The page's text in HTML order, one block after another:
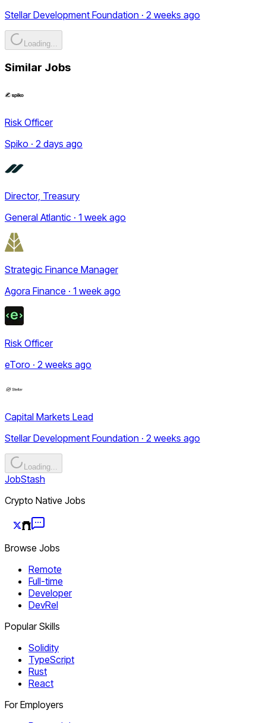
Stellar Development Foundation · 2 weeks ago
Loading...
Similar Jobs
Risk Officer
Spiko · 2 days ago
Director, Treasury
General Atlantic · 1 week ago
Strategic Finance Manager
Agora Finance · 1 week ago
Risk Officer
eToro · 2 weeks ago
Capital Markets Lead
Stellar Development Foundation · 2 weeks ago
Loading...
JobStash
Crypto Native Jobs
Browse Jobs
Remote
Full-time
Developer
DevRel
Popular Skills
Solidity
TypeScript
Rust
React
For Employers